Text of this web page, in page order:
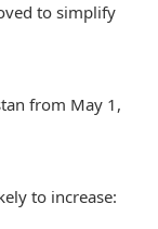
to simplify
from May 1,
to increase: